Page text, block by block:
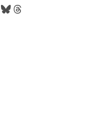
Bluesky
Threads